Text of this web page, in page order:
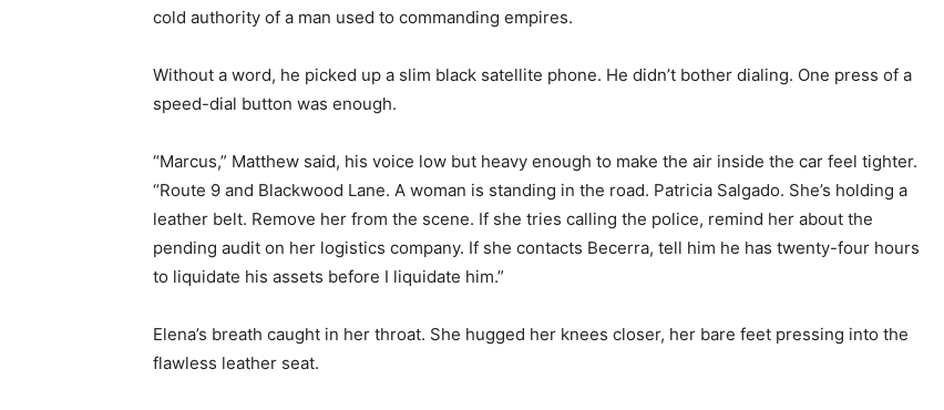
cold authority of a man used to commanding empires.
Without a word, he picked up a slim black satellite phone. He didn’t bother dialing. One press of a
speed-dial button was enough.
“Marcus,” Matthew said, his voice low but heavy enough to make the air inside the car feel tighter.
“Route 9 and Blackwood Lane. A woman is standing in the road. Patricia Salgado. She’s holding a
leather belt. Remove her from the scene. If she tries calling the police, remind her about the
pending audit on her logistics company. If she contacts Becerra, tell him he has twenty-four hours
to liquidate his assets before I liquidate him.”
Elena’s breath caught in her throat. She hugged her knees closer, her bare feet pressing into the
flawless leather seat.